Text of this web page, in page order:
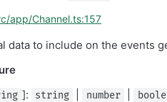
app/Channel.ts:157
data to include on the events
]: string number